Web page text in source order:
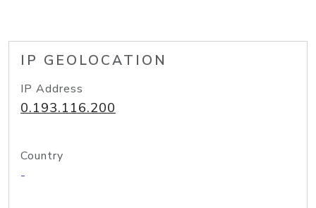
IP GEOLOCATION
IP Address
0.193.116.200
Country
-